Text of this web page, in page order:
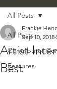
All Posts
Contributor
Features
All Posts
Artist
Best
Frankie
Sep 10, 2018